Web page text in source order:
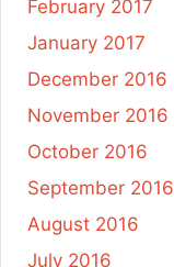
February 2017
January 2017
December 2016
November 2016
October 2016
September 2016
August 2016
July 2016